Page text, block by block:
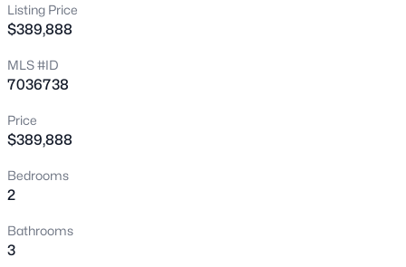
1315 Lemon St, Tempe, AZ 85281
MLS#: 7062820
Listing Price
$389,888
MLS #ID
7036738
Price
$389,888
Bedrooms
2
Bathrooms
3